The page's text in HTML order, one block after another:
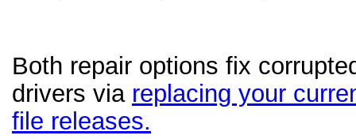
Both repair options fix
drivers via replacing your
file releases.